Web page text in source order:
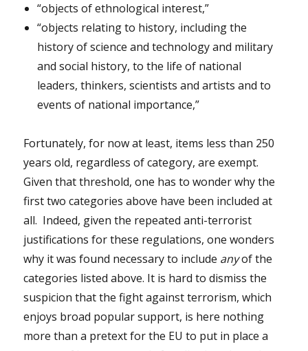
“objects of ethnological interest,”
“objects relating to history, including the
history of science and technology and military
and social history, to the life of national
leaders, thinkers, scientists and artists and to
events of national importance,”
Fortunately, for now at least, items less than 250
years old, regardless of category, are exempt.
Given that threshold, one has to wonder why the
first two categories above have been included at
all. Indeed, given the repeated anti-terrorist
justifications for these regulations, one wonders
why it was found necessary to include anyof the
categories listed above. It is hard to dismiss the
suspicion that the fight against terrorism, which
enjoys broad popular support, is here nothing
more than a pretext for the EU to put in place a